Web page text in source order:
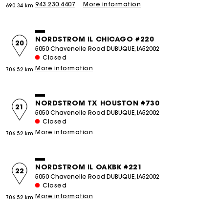
690.34 km 943.230.4407
More information
NORDSTROM IL CHICAGO #220
20
706.52 km
5050 Chavenelle Road DUBUQUE, IA52002
Closed
More information
NORDSTROM TX HOUSTON #730
21
706.52 km
5050 Chavenelle Road DUBUQUE, IA52002
Closed
More information
NORDSTROM IL OAKBK #221
22
706.52 km
5050 Chavenelle Road DUBUQUE, IA52002
Closed
More information